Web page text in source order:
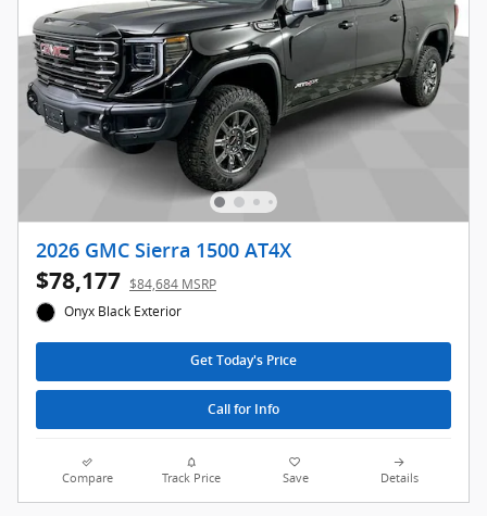
2026 GMC Sierra 1500 AT4X
$78,177 $84,684 MSRP
Onyx Black Exterior
Get Today's Price
Call for Info
Compare Track Price Save Details